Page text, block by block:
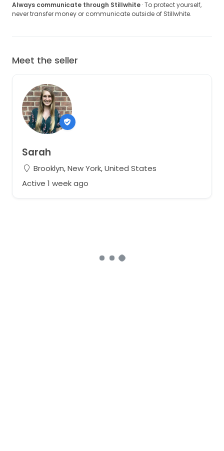
Always communicate through Stillwhite · To protect yourself,
never transfer money or communicate outside of Stillwhite.
Meet the seller
Sarah
Brooklyn, New York, United States
Active 1 week ago